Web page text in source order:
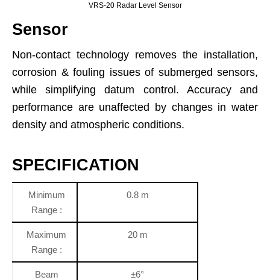
VRS-20 Radar Level Sensor
Sensor
Non-contact technology removes the installation,
corrosion & fouling issues of submerged sensors,
while simplifying datum control. Accuracy and
performance are unaffected by changes in water
density and atmospheric conditions.
SPECIFICATION
Minimum
Range :
0.8 m
Maximum
Range :
20 m
Beam ±6°